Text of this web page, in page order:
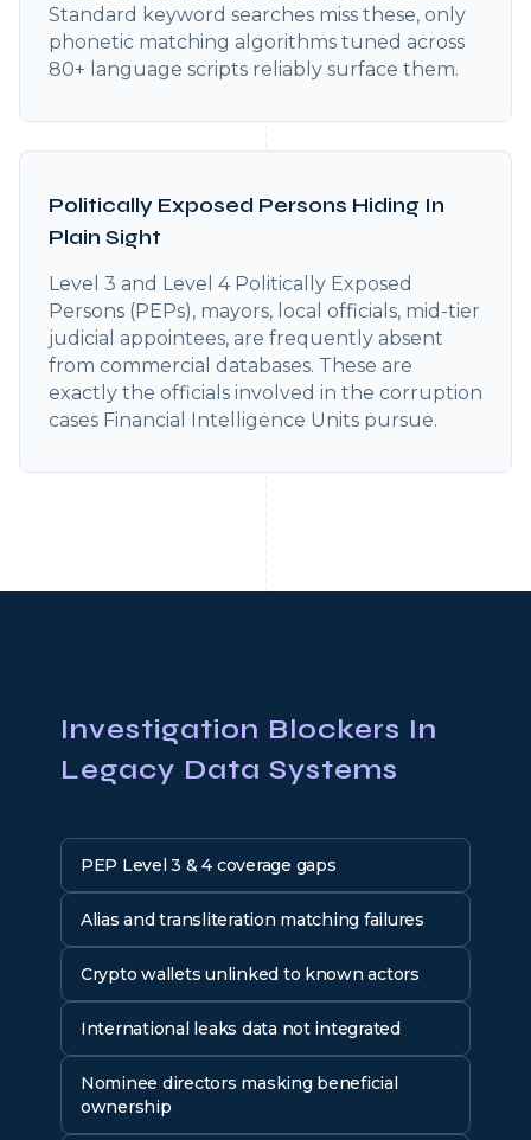
Standard keyword searches miss these, only
phonetic matching algorithms tuned across
80+ language scripts reliably surface them.
Politically Exposed Persons Hiding In
Plain Sight
Level 3 and Level 4 Politically Exposed
Persons (PEPs), mayors, local officials, mid-tier
judicial appointees, are frequently absent
from commercial databases. These are
exactly the officials involved in the corruption
cases Financial Intelligence Units pursue.
Investigation Blockers In
Legacy Data Systems
PEP Level 3 & 4 coverage gaps
Alias and transliteration matching failures
Crypto wallets unlinked to known actors
International leaks data not integrated
Nominee directors masking beneficial
ownership